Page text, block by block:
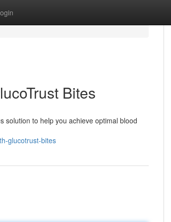
Bites
solution to help you achieve optimal blood
glucotrust-bites